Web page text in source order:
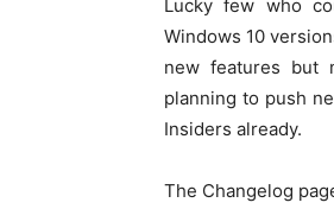
Lucky few who
Windows 10
new features but
planning to push
Insiders already.
The Changelog